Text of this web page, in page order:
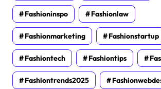
Fashioninspo Fashionlaw
Fashionmarketing Fashionstartup
Fashiontech Fashiontips
Fashiontrends2025